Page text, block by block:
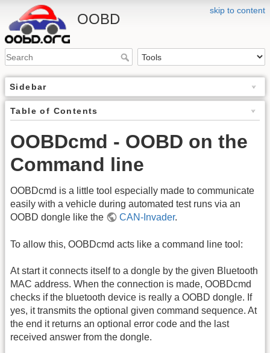
skip to content
OOBD
Sidebar
Table of Contents
OOBDcmd - OOBD on the
Command line
OOBDcmd is a little tool especially made to communicate
easily with a vehicle during automated test runs via an
OOBD dongle like the
CAN-Invader.
To allow this, OOBDcmd acts like a command line tool:
At start it connects itself to a dongle by the given Bluetooth
MAC address. When the connection is made, OOBDcmd
checks if the bluetooth device is really a OOBD dongle. If
yes, it transmits the optional given command sequence. At
the end it returns an optional error code and the last
received answer from the dongle.